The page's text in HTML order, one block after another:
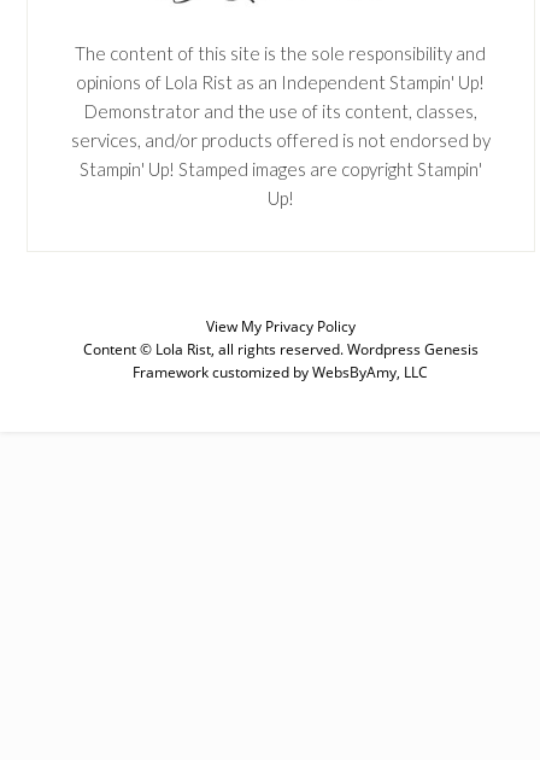
The content of this site is the sole responsibility and
opinions of Lola Rist as an Independent Stampin' Up!
Demonstrator and the use of its content, classes,
services, and/or products offered is not endorsed by
Stampin' Up! Stamped images are copyright Stampin'
Up!
View My Privacy Policy
Content © Lola Rist, all rights reserved.Wordpress Genesis
Frameworkcustomized byWebsByAmy, LLC
SUBSCRIBE